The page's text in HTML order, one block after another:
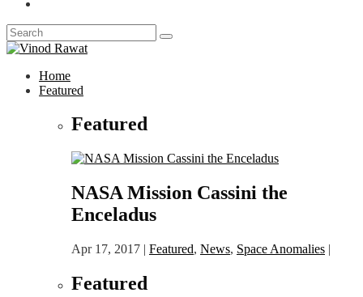
Home
Featured
Featured
NASA Mission Cassini the
Enceladus
Apr 17, 2017 | Featured, News, Space Anomalies |
Featured